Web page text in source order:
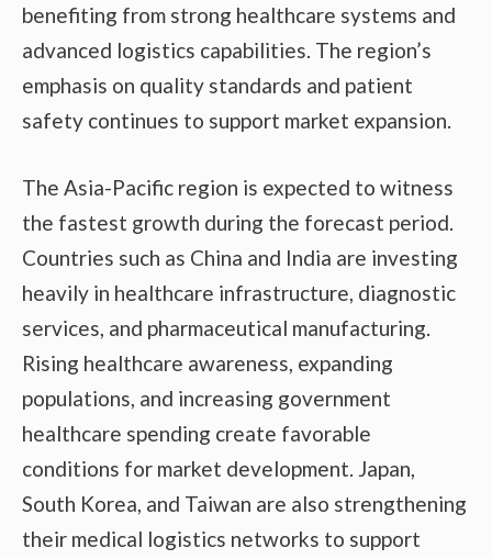
benefiting from strong healthcare systems and
advanced logistics capabilities. The region’s
emphasis on quality standards and patient
safety continues to support market expansion.
The Asia-Pacific region is expected to witness
the fastest growth during the forecast period.
Countries such as China and India are investing
heavily in healthcare infrastructure, diagnostic
services, and pharmaceutical manufacturing.
Rising healthcare awareness, expanding
populations, and increasing government
healthcare spending create favorable
conditions for market development. Japan,
South Korea, and Taiwan are also strengthening
their medical logistics networks to support